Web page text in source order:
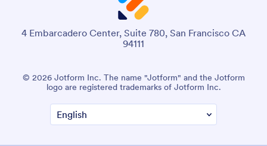
4 Embarcadero Center, Suite 780, San Francisco CA
94111
© 2026 Jotform Inc. The name "Jotform" and the Jotform
logo are registered trademarks of Jotform Inc.